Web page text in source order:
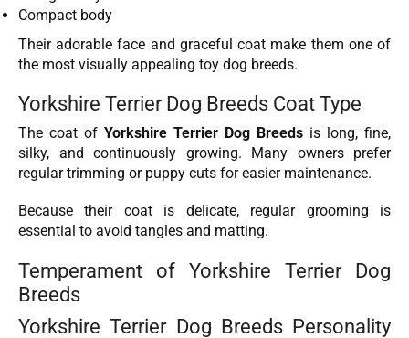
Compact body
Their adorable face and graceful coat make them one of
the most visually appealing toy dog breeds.
Yorkshire Terrier Dog Breeds Coat Type
The coat of Yorkshire Terrier Dog Breeds is long, fine,
silky, and continuously growing. Many owners prefer
regular trimming or puppy cuts for easier maintenance.
Because their coat is delicate, regular grooming is
essential to avoid tangles and matting.
Temperament of Yorkshire Terrier Dog
Breeds
Yorkshire Terrier Dog Breeds Personality